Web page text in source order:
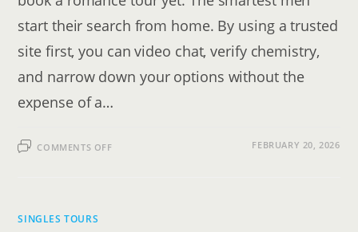
start their search from home. By using a trusted
site first, you can video chat, verify chemistry,
and narrow down your options without the
expense of a…
COMMENTS OFFON FEBRUARY 20, 2026
SINGLES TOURS